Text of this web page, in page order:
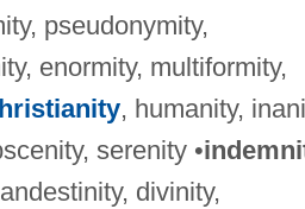
pseudonymity,
enormity, multiformity,
, humanity,
serenity •
divinity,